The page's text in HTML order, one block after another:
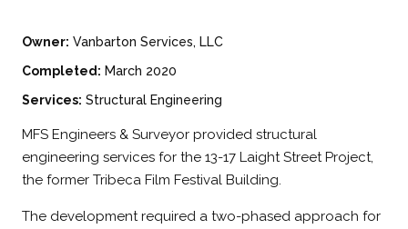
Owner: Vanbarton Services, LLC
Completed: March 2020
Services: Structural Engineering
MFS Engineers & Surveyor provided structural
engineering services for the 13-17 Laight Street Project,
the former Tribeca Film Festival Building.
The development required a two-phased approach for